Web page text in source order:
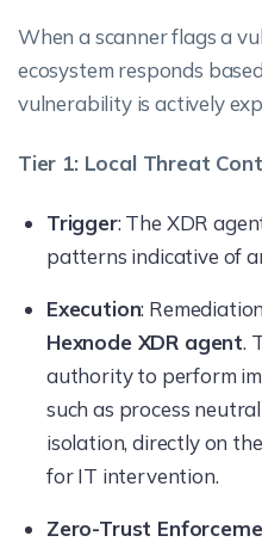
When a scanner flags a
ecosystem responds
vulnerability is actively
Tier 1: Local Threat
Trigger: The XDR
patterns indicative of
Execution:
Hexnode XDR agent.
authority to perform
such as process
isolation, directly on
for IT intervention.
Zero-Trust